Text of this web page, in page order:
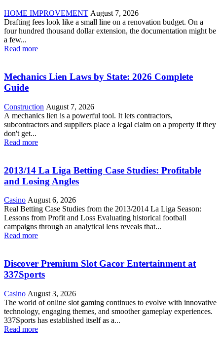
HOME IMPROVEMENT August 7, 2026
Drafting fees look like a small line on a renovation budget. On a
four hundred thousand dollar extension, the documentation might be
a few...
Read more
Mechanics Lien Laws by State: 2026 Complete
Guide
Construction August 7, 2026
A mechanics lien is a powerful tool. It lets contractors,
subcontractors and suppliers place a legal claim on a property if they
don't get...
Read more
2013/14 La Liga Betting Case Studies: Profitable
and Losing Angles
Casino August 6, 2026
Real Betting Case Studies from the 2013/2014 La Liga Season:
Lessons from Profit and Loss Evaluating historical football
campaigns through an analytical lens reveals that...
Read more
Discover Premium Slot Gacor Entertainment at
337Sports
Casino August 3, 2026
The world of online slot gaming continues to evolve with innovative
technology, engaging themes, and smoother gameplay experiences.
337Sports has established itself as a...
Read more